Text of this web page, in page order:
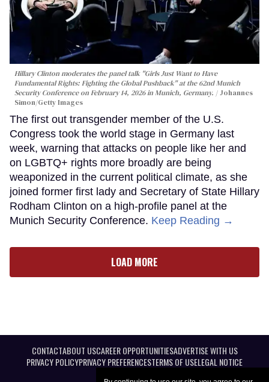
Hillary Clinton moderates the panel talk "Girls Just Want to Have
Fundamental Rights: Fighting the Global Pushback" at the 62nd Munich
Security Conference on February 14, 2026 in Munich, Germany.
Johannes
Simon/Getty Images
The first out transgender member of the U.S.
Congress took the world stage in Germany last
week, warning that attacks on people like her and
on LGBTQ+ rights more broadly are being
weaponized in the current political climate, as she
joined former first lady and Secretary of State Hillary
Rodham Clinton on a high-profile panel at the
Munich Security Conference. Keep Reading →
LOAD MORE
CONTACTABOUT USCAREER OPPORTUNITIESADVERTISE WITH US
PRIVACY POLICYPRIVACY PREFERENCESTERMS OF USELEGAL NOTICE